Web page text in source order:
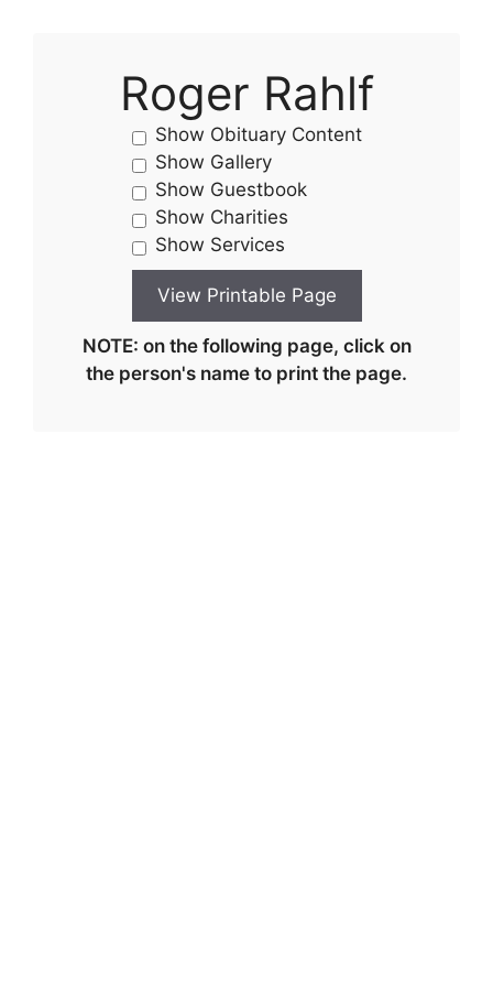
Roger Rahlf
Show Obituary Content
Show Gallery
Show Guestbook
Show Charities
Show Services
NOTE: on the following page, click on
the person's name to print the page.